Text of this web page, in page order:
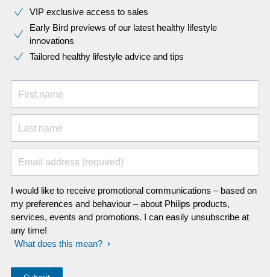
VIP exclusive access to sales​​
Early Bird previews of our latest healthy lifestyle
innovations​
Tailored healthy lifestyle advice and tips
First name
Last name
Email address (required)
I would like to receive promotional communications – based on
my preferences and behaviour – about Philips products,
services, events and promotions. I can easily unsubscribe at
any time!
What does this mean?